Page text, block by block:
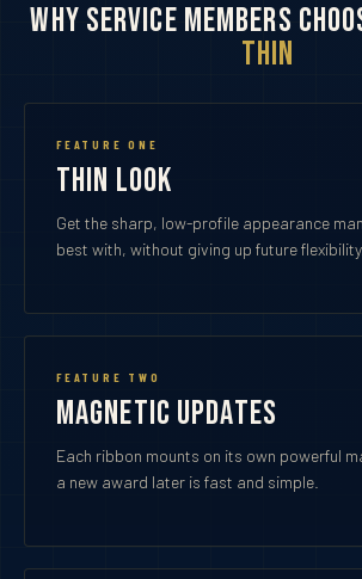
Why Service Members
Thin
FEATURE ONE
Thin Look
Get the sharp, low-profile appearance
best with, without giving up future flexibility.
FEATURE TWO
Magnetic Updates
Each ribbon mounts on its own powerful
a new award later is fast and simple.